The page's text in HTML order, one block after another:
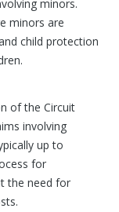
minors.
minors are
child protection
of the Circuit
involving
up to
for
the need for